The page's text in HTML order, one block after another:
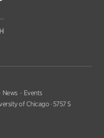
News
Events
of Chicago · 5757 S